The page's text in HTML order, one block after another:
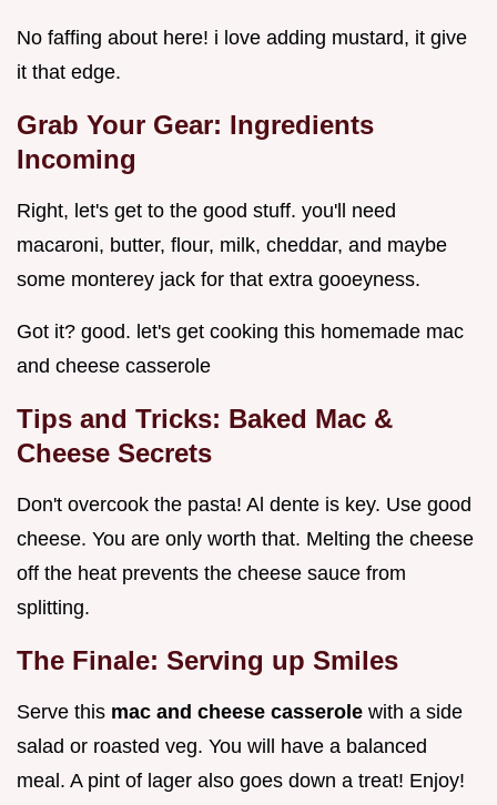
No faffing about here! i love adding mustard, it give
it that edge.
Grab Your Gear: Ingredients
Incoming
Right, let's get to the good stuff. you'll need
macaroni, butter, flour, milk, cheddar, and maybe
some monterey jack for that extra gooeyness.
Got it? good. let's get cooking this homemade mac
and cheese casserole
Tips and Tricks: Baked Mac &
Cheese Secrets
Don't overcook the pasta! Al dente is key. Use good
cheese. You are only worth that. Melting the cheese
off the heat prevents the cheese sauce from
splitting.
The Finale: Serving up Smiles
Serve this mac and cheese casserole with a side
salad or roasted veg. You will have a balanced
meal. A pint of lager also goes down a treat! Enjoy!